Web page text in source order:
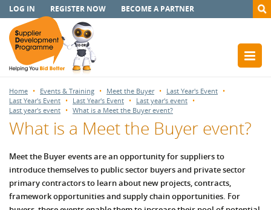
LOG IN REGISTER NOW BECOME A PARTNER
Home Events & Training Meet the Buyer
Last Year's Event
Last Year's Event
Last Year's Event
Last year's event
Last year's event
What is a Meet the Buyer event?
What is a Meet the Buyer event?
Meet the Buyer events are an opportunity for suppliers to
introduce themselves to public sector buyers and private sector
primary contractors to learn about new projects, contracts,
framework opportunities and supply chain opportunities. For